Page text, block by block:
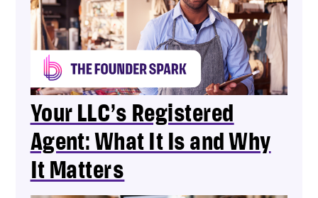
Your LLC’s Registered
Agent: What It Is and Why
It Matters